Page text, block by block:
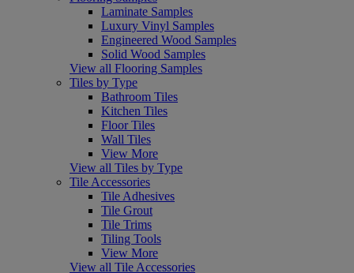
Laminate Samples
Luxury Vinyl Samples
Engineered Wood Samples
Solid Wood Samples
View all Flooring Samples
Tiles by Type
Bathroom Tiles
Kitchen Tiles
Floor Tiles
Wall Tiles
View More
View all Tiles by Type
Tile Accessories
Tile Adhesives
Tile Grout
Tile Trims
Tiling Tools
View More
View all Tile Accessories